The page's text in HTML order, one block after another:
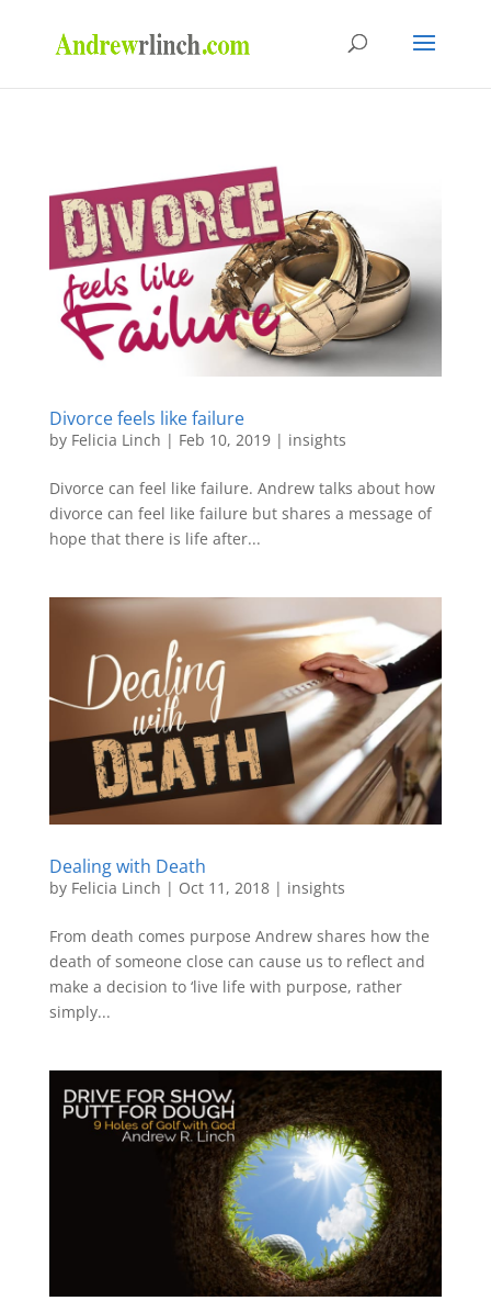
Divorce feels like failure
by Felicia Linch | Feb 10, 2019| insights
Divorce can feel like failure. Andrew talks about how
divorce can feel like failure but shares a message of
hope that there is life after...
Dealing with Death
by Felicia Linch | Oct 11, 2018| insights
From death comes purpose Andrew shares how the
death of someone close can cause us to reflect and
make a decision to ‘live life with purpose, rather
simply...